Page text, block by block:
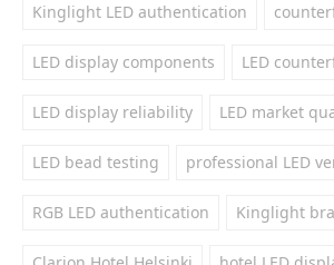
Kinglight LED authentication
LED display components LED
LED display reliability LED market
LED bead testing professional LED
RGB LED authentication Kinglight